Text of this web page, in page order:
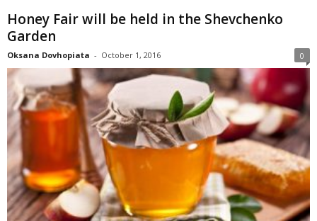
Honey Fair will be held in the Shevchenko
Garden
Oksana Dovhopiata - October 1, 2016 0